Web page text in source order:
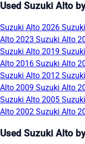
Used Suzuki Alto
Suzuki Alto 2026
Alto 2023 Suzuki Alto
Suzuki Alto 2019
Alto 2016 Suzuki Alto
Suzuki Alto 2012
Alto 2009 Suzuki Alto
Suzuki Alto 2005
Alto 2002 Suzuki Alto
Used Suzuki Alto